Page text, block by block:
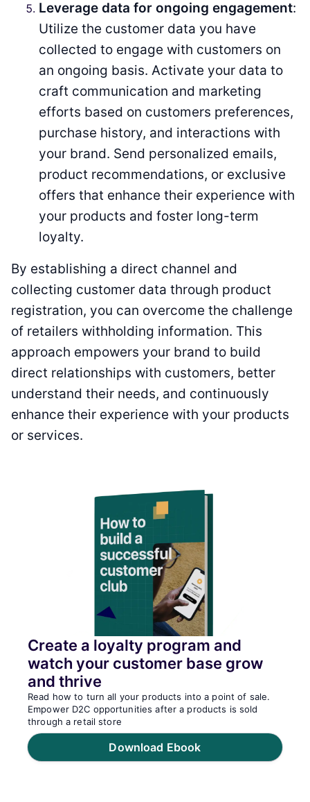
Leverage data for ongoing engagement:
Utilize the customer data you have
collected to engage with customers on
an ongoing basis. Activate your data to
craft communication and marketing
efforts based on customers preferences,
purchase history, and interactions with
your brand. Send personalized emails,
product recommendations, or exclusive
offers that enhance their experience with
your products and foster long-term
loyalty.
By establishing a direct channel and
collecting customer data through product
registration, you can overcome the challenge
of retailers withholding information. This
approach empowers your brand to build
direct relationships with customers, better
understand their needs, and continuously
enhance their experience with your products
or services.
Create a loyalty program and
watch your customer base grow
and thrive
Read how to turn all your products into a point of sale.
Empower D2C opportunities after a products is sold
through a retail store
Download Ebook